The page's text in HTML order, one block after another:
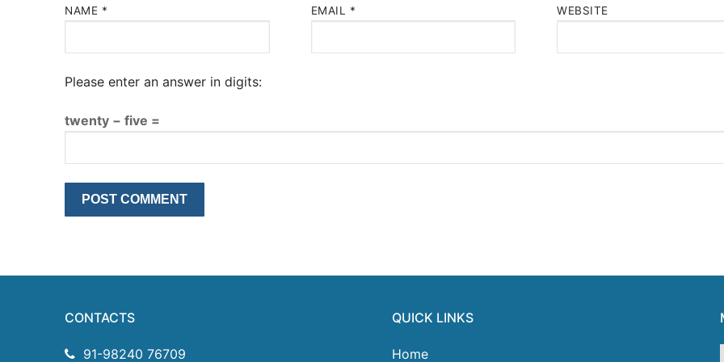
NAME * EMAIL * WEBSITE
Please enter an answer in digits:
twenty − five =
CONTACTS
91-98240 76709
QUICK LINKS
Home